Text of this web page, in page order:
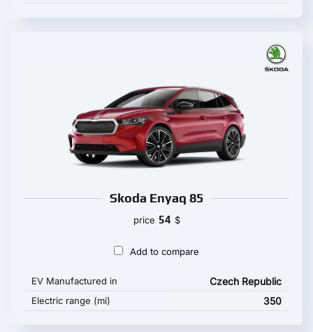
Skoda Enyaq 85
price 54 $
Add to compare
EV Manufactured in Czech Republic
Electric range (mi) 350